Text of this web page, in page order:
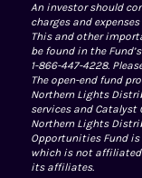
An investor should
charges and
This and other
be found in the
1-866-447-4228.
The open-end fund
Northern Lights
services and
Northern Lights
Opportunities Fund is
which is not affiliated
its affiliates.